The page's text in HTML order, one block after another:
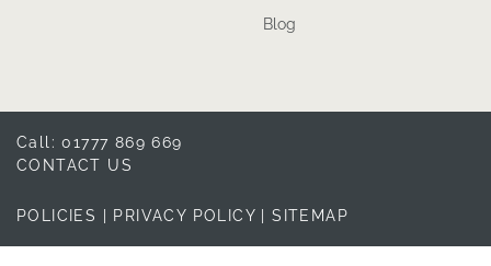
Blog
Call: 01777 869 669
CONTACT US
POLICIES PRIVACY POLICY SITEMAP